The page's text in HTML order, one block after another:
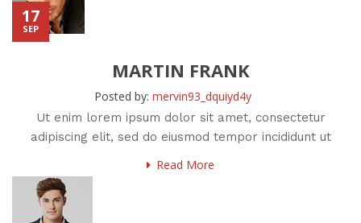
17
SEP
MARTIN FRANK
Posted by: mervin93_dquiyd4y
Ut enim lorem ipsum dolor sit amet, consectetur
adipiscing elit, sed do eiusmod tempor incididunt ut
Read More